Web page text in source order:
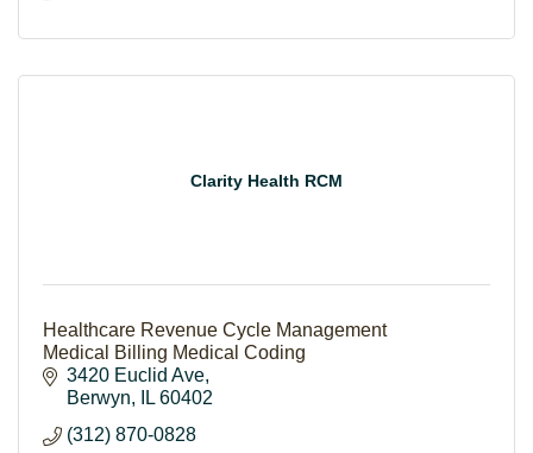
Clarity Health RCM
Healthcare Revenue Cycle Management
Medical Billing Medical Coding
3420 Euclid Ave
Berwyn
IL 60402
(312) 870-0828